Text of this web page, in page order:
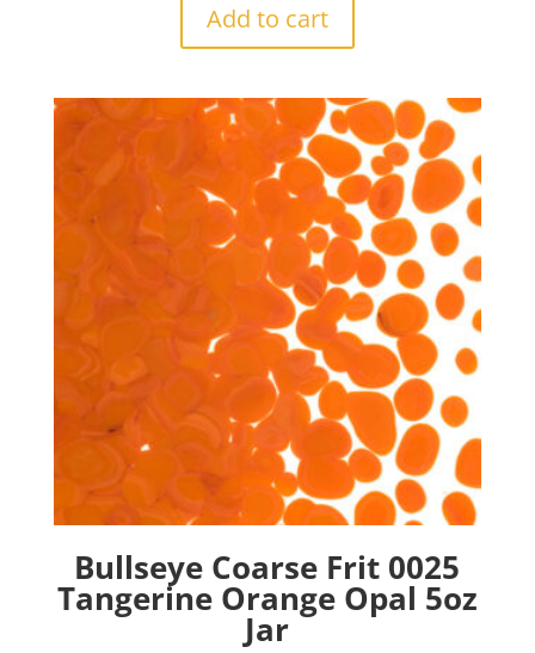
Add to cart
Bullseye Coarse Frit 0025
Tangerine Orange Opal 5oz
Jar